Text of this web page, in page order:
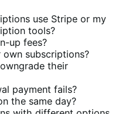
use Stripe or my
tools?
up fees?
own subscriptions?
their
payment fails?
the same day?